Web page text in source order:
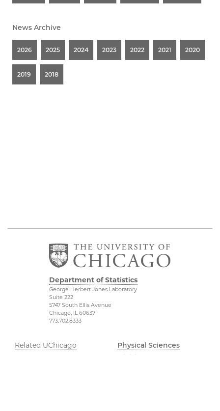
News Archive
2026 2025 2024 2023 2022 2021 2020
2019 2018
Department of Statistics
George Herbert Jones Laboratory
Suite 222
5747 South Ellis Avenue
Chicago, IL 60637
773.702.8333
Related UChicago
Physical Sciences
Division